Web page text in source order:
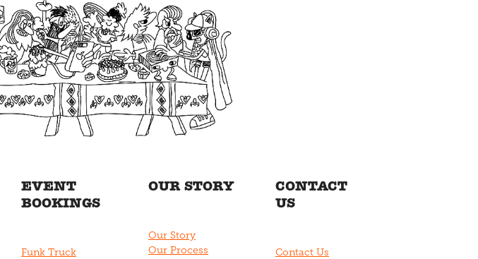
EVENT
BOOKINGS
Funk Truck
OUR STORY
Our Story
Our Process
CONTACT
US
Contact Us